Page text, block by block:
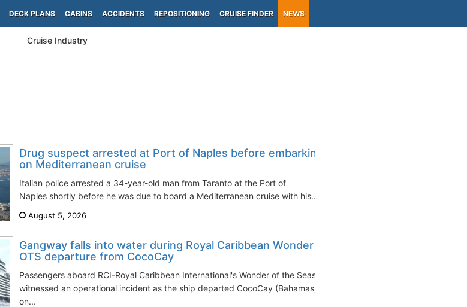
DECK PLANS CABINS ACCIDENTS REPOSITIONING CRUISE FINDER NEWS
Cruise Industry
Drug suspect arrested at Port of Naples before embarking
on Mediterranean cruise
Italian police arrested a 34-year-old man from Taranto at the Port of
Naples shortly before he was due to board a Mediterranean cruise with his...
August 5, 2026
Gangway falls into water during Royal Caribbean Wonder
OTS departure from CocoCay
Passengers aboard RCI-Royal Caribbean International's Wonder of the Seas
witnessed an operational incident as the ship departed CocoCay (Bahamas)
on...